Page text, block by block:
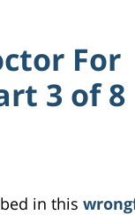
For
3 of 8
in this